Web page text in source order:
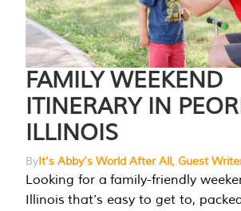
FAMILY WEEKEND
ITINERARY IN
ILLINOIS
ByIt's Abby's World After All, Guest
Looking for a family-friendly
Illinois that’s easy to get to,